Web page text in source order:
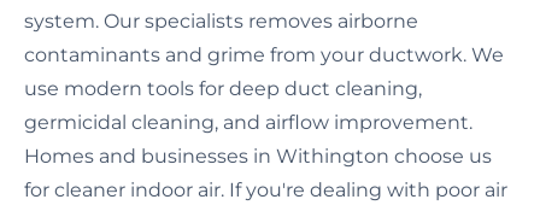
system. Our specialists removes airborne
contaminants and grime from your ductwork. We
use modern tools for deep duct cleaning,
germicidal cleaning, and airflow improvement.
Homes and businesses in Withington choose us
for cleaner indoor air. If you're dealing with poor air